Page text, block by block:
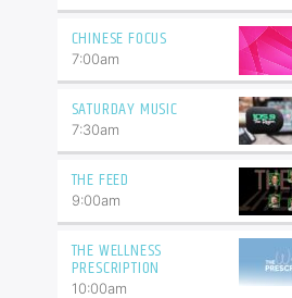
CHINESE FOCUS
7:00am
SATURDAY MUSIC
7:30am
THE FEED
9:00am
THE WELLNESS
PRESCRIPTION
10:00am